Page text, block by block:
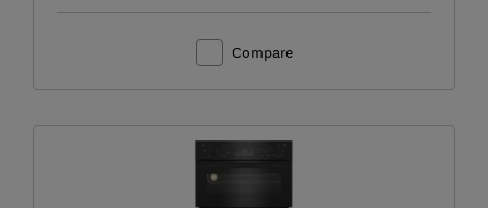
Compare